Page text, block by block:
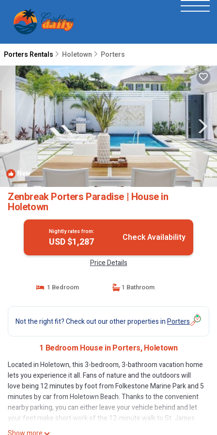
Porters Rentals Holetown Porters
New 1/4
Zenbreak Porters Paradise | House in
Holetown
Nightly rates from:
USD $1,287 Check Availability
Price Details
1 Bedroom 1 Bathroom
Not the right fit? Check out our other properties inPorters
1 Bedroom House in Porters, Holetown
Located in Holetown, this 3-bedroom, 3-bathroom vacation home
lets you experience it all. Fans of nature and the outdoors will
love being 12 minutes by foot from Folkestone Marine Park and 5
minutes by car from Holetown Beach. Thanks to the convenient
nearby parking, you can either leave your vehicle behind and let
your feet make short work of the 12-minute walk to St. James
Parish Church, or easily tackle the quick 7-minute drive to Sandy